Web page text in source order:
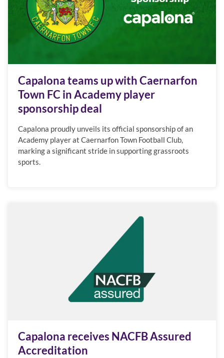
Capalona teams up with Caernarfon
Town FC in Academy player
sponsorship deal
Capalona proudly unveils its official sponsorship of an
Academy player at Caernarfon Town Football Club,
marking a significant stride in supporting grassroots
sports.
Capalona receives NACFB Assured
Accreditation